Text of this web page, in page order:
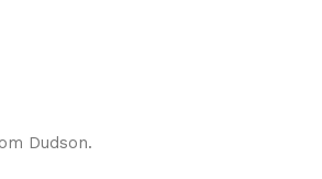
Dudson.